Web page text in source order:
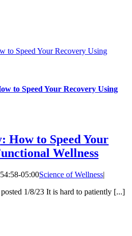
to Speed Your Recovery Using
to Speed Your Recovery Using
How to Speed Your
Wellness
05:00Science of Wellness|
1/8/23 It is hard to patiently [...]